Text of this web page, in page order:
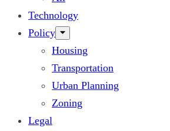
Technology
Policy
Housing
Transportation
Urban Planning
Zoning
Legal